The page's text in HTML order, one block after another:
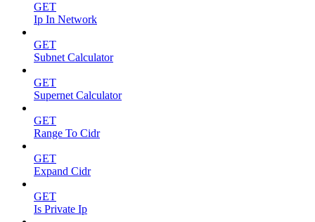
GET
Ip In Network
GET
Subnet Calculator
GET
Supernet Calculator
GET
Range To Cidr
GET
Expand Cidr
GET
Is Private Ip